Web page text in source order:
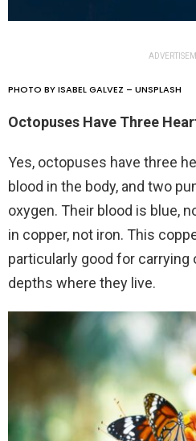
PHOTO BY ISABEL GALVEZ – UNSPLASH
Octopuses Have Three
Yes, octopuses have three
blood in the body, and two
oxygen. Their blood is blue,
in copper, not iron. This
particularly good for carrying
depths where they live.